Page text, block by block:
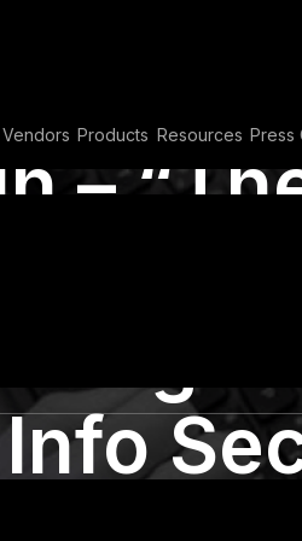
Vendors Products Resources Press
–